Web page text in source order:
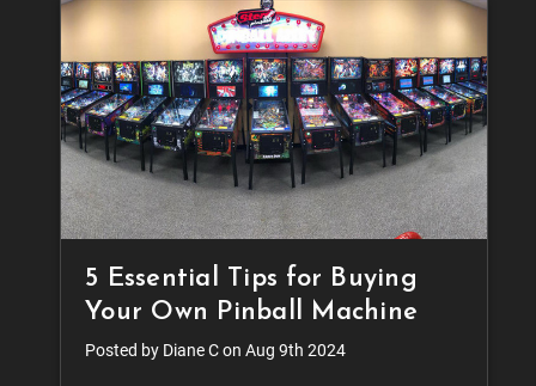
5 Essential Tips for Buying
Your Own Pinball Machine
Posted by Diane C on Aug 9th 2024